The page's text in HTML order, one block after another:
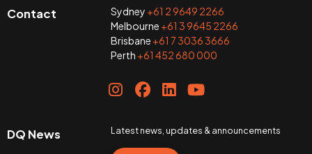
Contact Sydney +61 2 9649 2266
Melbourne +61 3 9645 2266
Brisbane +61 7 3036 3666
Perth +61 452 680 000
DQ News Latest news, updates & announcements